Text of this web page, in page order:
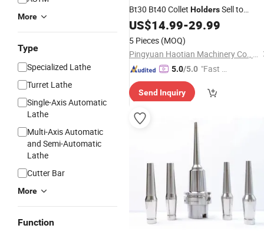
More
Type
Specialized Lathe
Turret Lathe
Single-Axis Automatic
Lathe
Multi-Axis Automatic
and Semi-Automatic
Lathe
Cutter Bar
More
Function
Bt30 Bt40 Collet HoldersSell to
Russia
US$14.99-29.99
5 Pieces (MOQ)
Pingyuan Haotian Machinery Co., Ltd.
5.0/5.0 "Fast Di
Send Inquiry